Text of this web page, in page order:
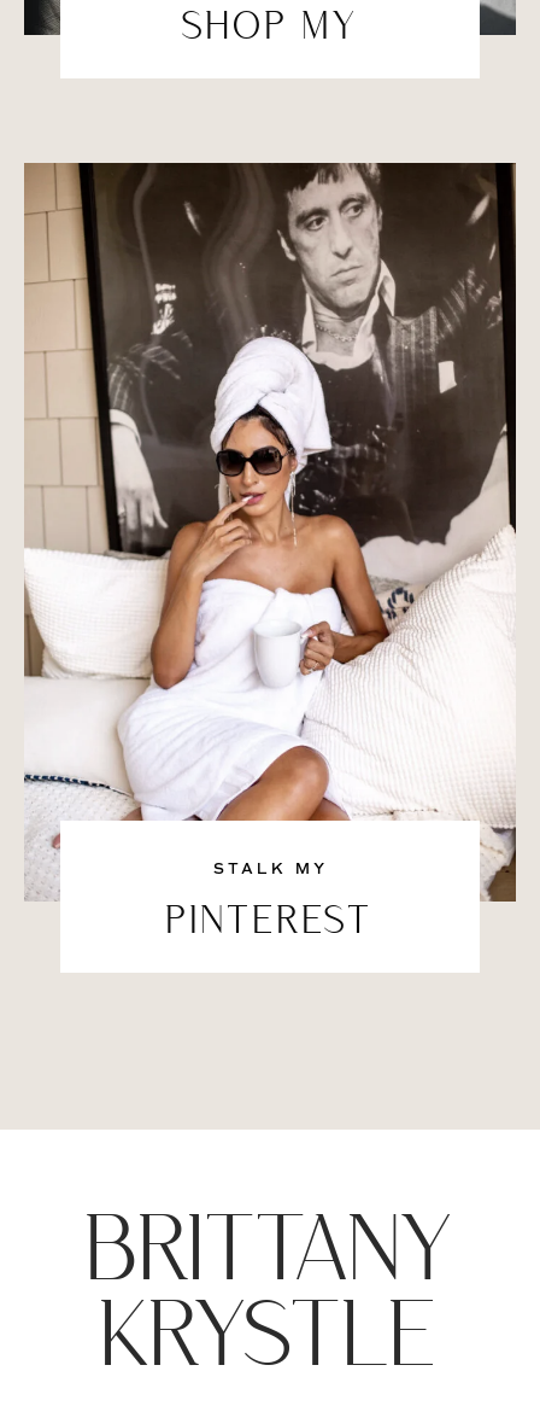
SHOP MY
STALK MY
PINTEREST
BRITTANY
KRYSTLE